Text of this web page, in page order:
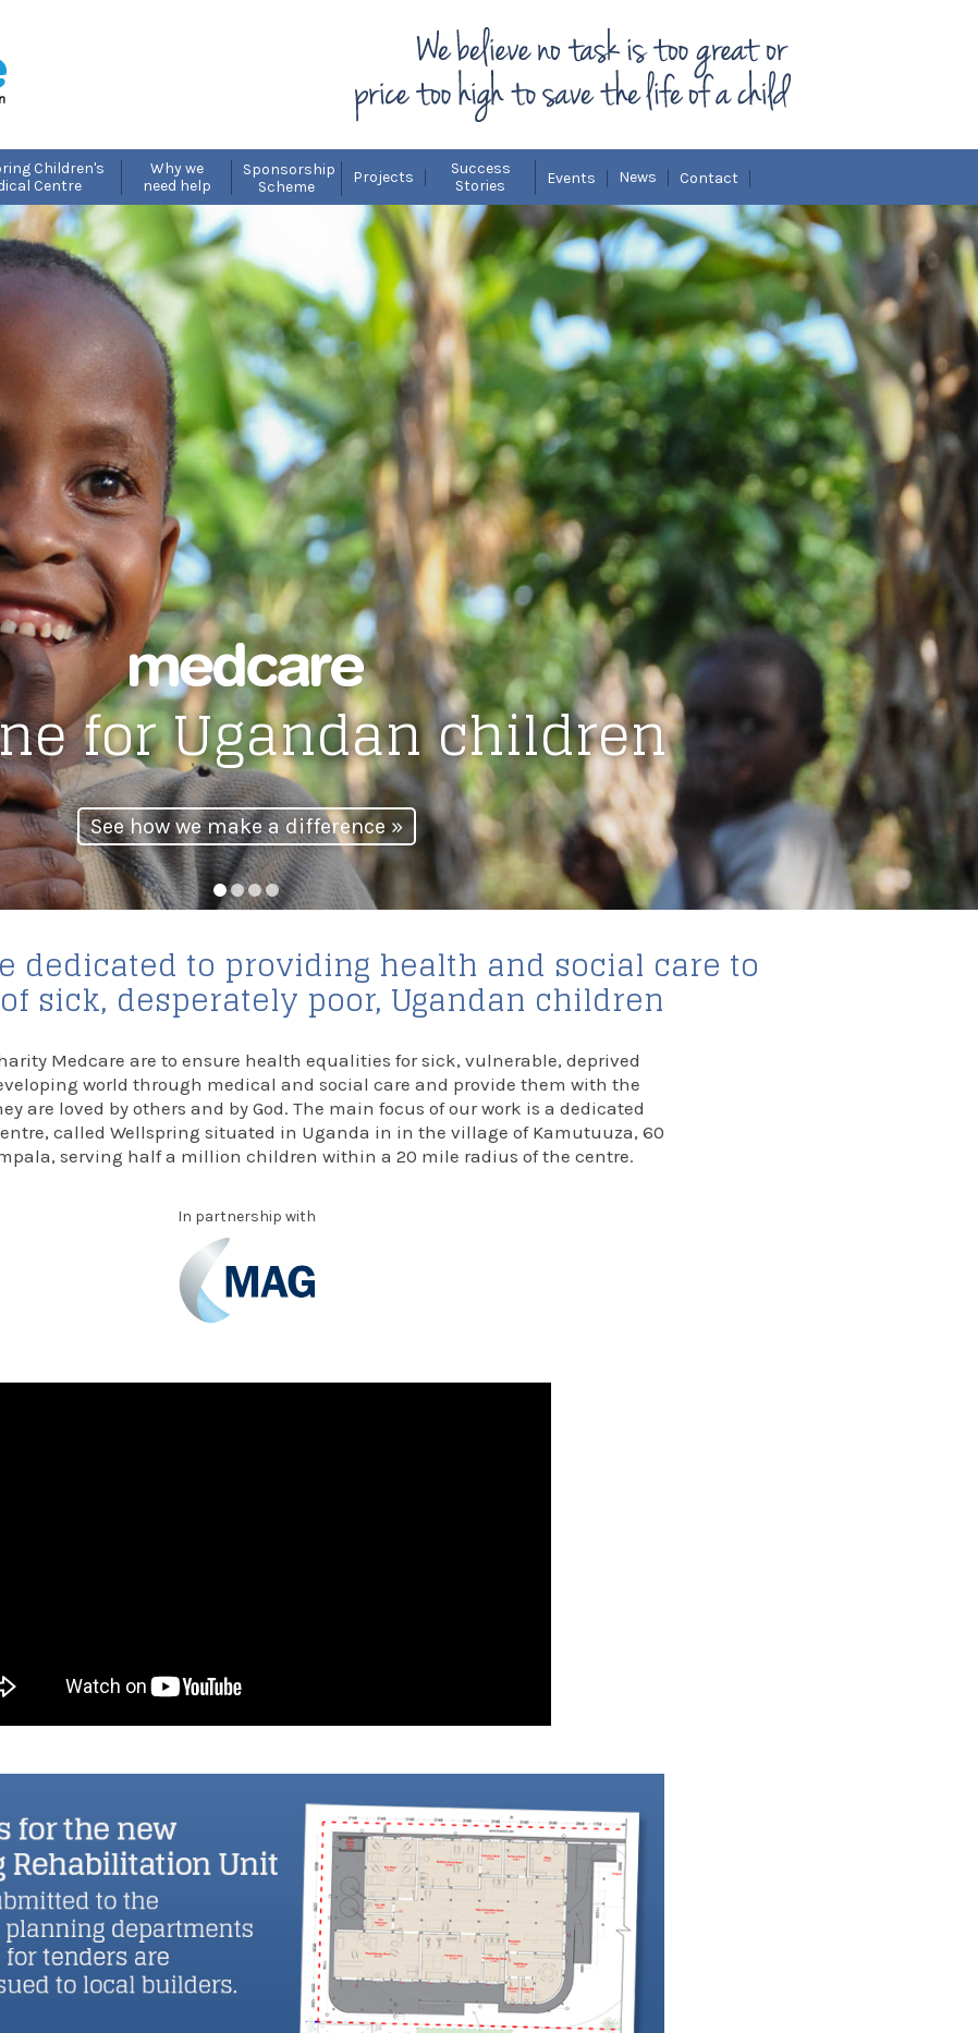
Children's
Centre
Why we
need help
Sponsorship
Scheme
Projects
Success
Stories
Events News Contact
for Ugandan children
See how we make a difference »
2 3 4
dedicated to providing health and social care to
sick, desperately poor, Ugandan children
Medcare are to ensure health equalities for sick, vulnerable, deprived
world through medical and social care and provide them with the
are loved by others and by God. The main focus of our work is a dedicated
called Wellspring situated in Uganda in in the village of Kamutuuza, 60
serving half a million children within a 20 mile radius of the centre.
In partnership with